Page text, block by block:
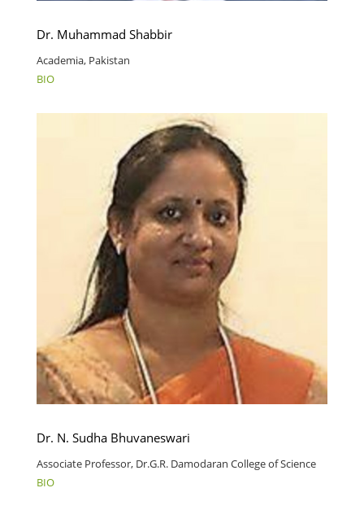
Dr. Muhammad Shabbir
Academia, Pakistan
BIO
Dr. N. Sudha Bhuvaneswari
Associate Professor, Dr.G.R. Damodaran College of Science
BIO